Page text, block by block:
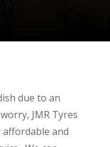
due to an
JMR Tyres
affordable and